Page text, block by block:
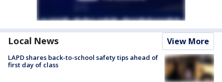
Local News View More
LAPD shares back-to-school safety tips ahead of
first day of class